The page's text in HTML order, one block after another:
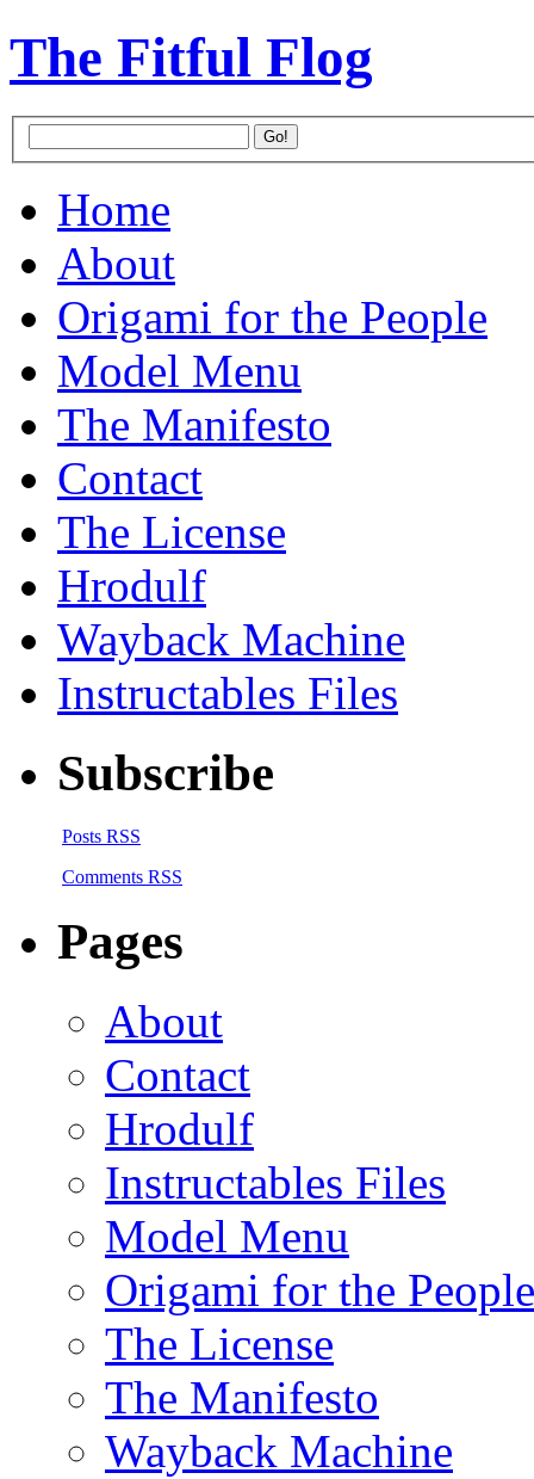
The Fitful Flog
Home
About
Origami for the People
Model Menu
The Manifesto
Contact
The License
Hrodulf
Wayback Machine
Instructables Files
Subscribe
Posts RSS
Comments RSS
Pages
About
Contact
Hrodulf
Instructables Files
Model Menu
Origami for the People
The License
The Manifesto
Wayback Machine